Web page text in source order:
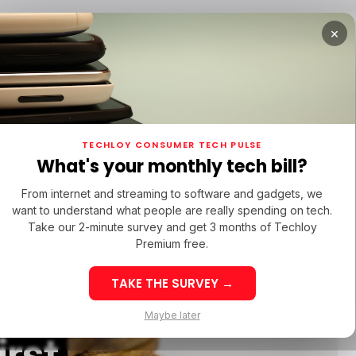
/ MONEY
IN LATIN AMERICA
IN LATIN AMERICA
32: Latin
Top Startup
/ STARTUPS
/ STARTUPS
/ MONEY
Week 32: Asia
Startup
×
TECHLOY CONSUMER TECH PULSE
What's your monthly tech bill?
From internet and streaming to software and gadgets, we
want to understand what people are really spending on tech.
Take our 2-minute survey and get 3 months of Techloy
Premium free.
TAKE THE SURVEY →
Maybe later